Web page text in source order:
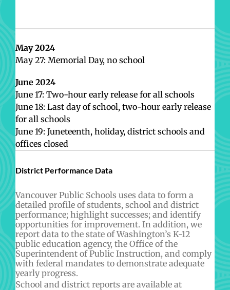
May 2024
May 27: Memorial Day, no school
June 2024
June 17: Two-hour early release for all schools
June 18: Last day of school, two-hour early release
for all schools
June 19: Juneteenth, holiday, district schools and
offices closed
District Performance Data
Vancouver Public Schools uses data to form a
detailed profile of students, school and district
performance; highlight successes; and identify
opportunities for improvement. In addition, we
report data to the state of Washington’s K-12
public education agency, the Office of the
Superintendent of Public Instruction, and comply
with federal mandates to demonstrate adequate
yearly progress.
School and district reports are available at